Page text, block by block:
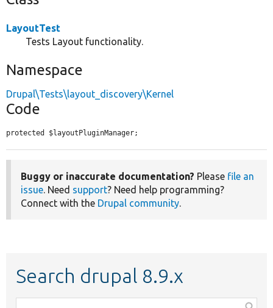
LayoutTest
Tests Layout functionality.
Namespace
Drupal\Tests\layout_discovery\Kernel
Code
protected $layoutPluginManager;
Buggy or inaccurate documentation? Please file an
issue. Need support? Need help programming?
Connect with the Drupal community.
Search drupal 8.9.x